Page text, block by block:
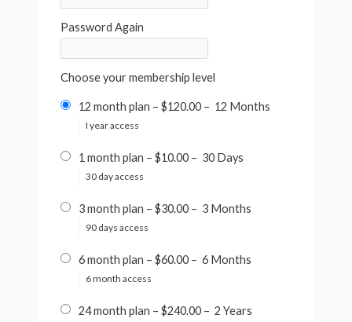
Password Again
Choose your membership level
12 month plan –$120.00 – 12 Months
I year access
1 month plan –$10.00 – 30 Days
30 day access
3 month plan –$30.00 – 3 Months
90 days access
6 month plan –$60.00 – 6 Months
6 month access
24 month plan –$240.00 – 2 Years